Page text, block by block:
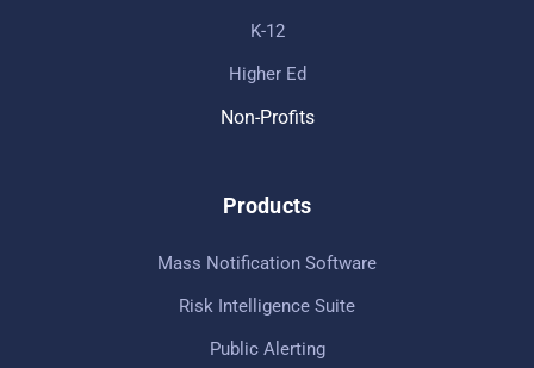
K-12
Higher Ed
Non-Profits
Products
Mass Notification Software
Risk Intelligence Suite
Public Alerting